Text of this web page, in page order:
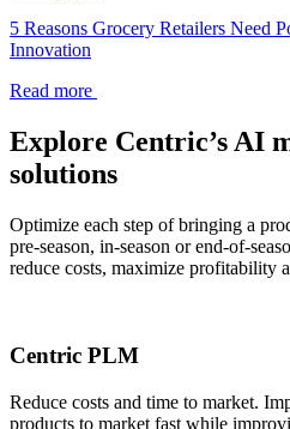
5 Reasons Grocery Retailers Need
Innovation
Read more
Explore Centric’s AI
solutions
Optimize each step of bringing a
pre-season, in-season or end-of-
reduce costs, maximize profitability
Centric PLM
Reduce costs and time to market.
products to market fast while